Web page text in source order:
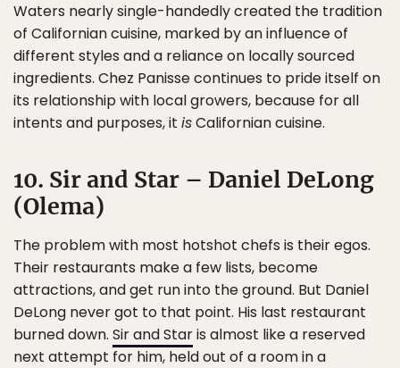
Waters nearly single-handedly created the tradition
of Californian cuisine, marked by an influence of
different styles and a reliance on locally sourced
ingredients. Chez Panisse continues to pride itself on
its relationship with local growers, because for all
intents and purposes, it isCalifornian cuisine.
10. Sir and Star – Daniel DeLong
(Olema)
The problem with most hotshot chefs is their egos.
Their restaurants make a few lists, become
attractions, and get run into the ground. But Daniel
DeLong never got to that point. His last restaurant
burned down. Sir and Staris almost like a reserved
next attempt for him, held out of a room in a